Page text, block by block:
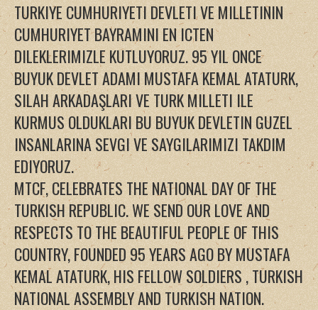
TURKIYE CUMHURIYETI DEVLETI VE MILLETININ
CUMHURIYET BAYRAMINI EN ICTEN
DILEKLERIMIZLE KUTLUYORUZ. 95 YIL ONCE
BUYUK DEVLET ADAMI MUSTAFA KEMAL ATATURK,
SILAH ARKADAŞLARI VE TURK MILLETI ILE
KURMUS OLDUKLARI BU BUYUK DEVLETIN GUZEL
INSANLARINA SEVGI VE SAYGILARIMIZI TAKDIM
EDIYORUZ.
MTCF, CELEBRATES THE NATIONAL DAY OF THE
TURKISH REPUBLIC. WE SEND OUR LOVE AND
RESPECTS TO THE BEAUTIFUL PEOPLE OF THIS
COUNTRY, FOUNDED 95 YEARS AGO BY MUSTAFA
KEMAL ATATURK, HIS FELLOW SOLDIERS , TURKISH
NATIONAL ASSEMBLY AND TURKISH NATION.